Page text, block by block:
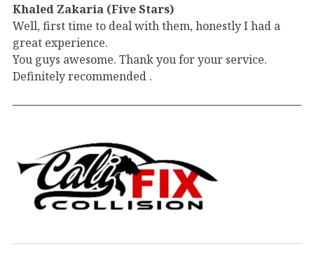
Khaled Zakaria (Five Stars)
Well, first time to deal with them, honestly I had a
great experience.
You guys awesome. Thank you for your service.
Definitely recommended .